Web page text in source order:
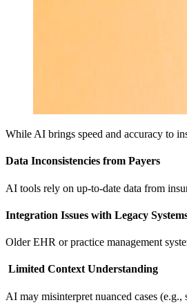
While AI brings speed and accuracy to
Data Inconsistencies from Payers
AI tools rely on up-to-date data from
Integration Issues with Legacy
Older EHR or practice management
Limited Context Understanding
AI may misinterpret nuanced cases